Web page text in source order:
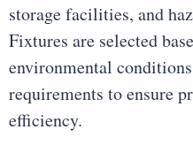
storage facilities, and
Fixtures are selected
environmental
requirements to ensure
efficiency.